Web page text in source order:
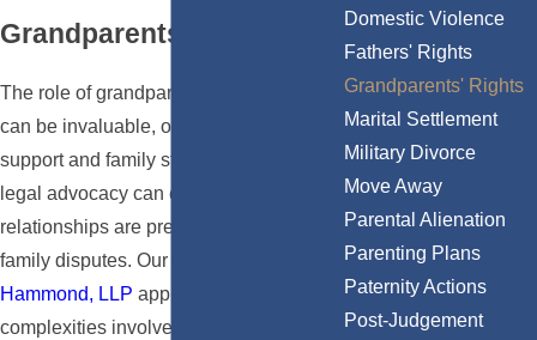
Grandparents
The role of grandparents in a child's life
can be invaluable, offering emotional
support and family stability. In California,
legal advocacy can ensure these
relationships are preserved even amidst
family disputes. Our team at
Hammond, LLP appreciates the
complexities involved in grandparents'
Domestic Violence
Fathers' Rights
Grandparents' Rights
Marital Settlement
Military Divorce
Move Away
Parental Alienation
Parenting Plans
Paternity Actions
Post-Judgement